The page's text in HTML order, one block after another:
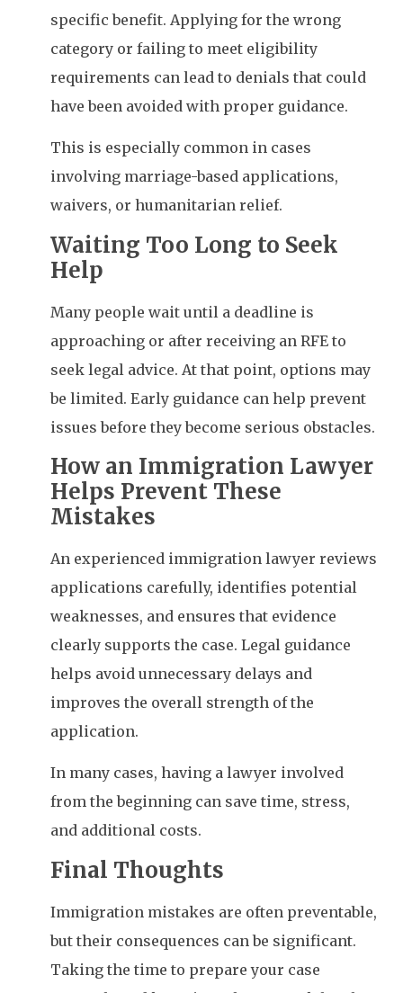
specific benefit. Applying for the wrong
category or failing to meet eligibility
requirements can lead to denials that could
have been avoided with proper guidance.
This is especially common in cases
involving marriage-based applications,
waivers, or humanitarian relief.
Waiting Too Long to Seek
Help
Many people wait until a deadline is
approaching or after receiving an RFE to
seek legal advice. At that point, options may
be limited. Early guidance can help prevent
issues before they become serious obstacles.
How an Immigration Lawyer
Helps Prevent These
Mistakes
An experienced immigration lawyer reviews
applications carefully, identifies potential
weaknesses, and ensures that evidence
clearly supports the case. Legal guidance
helps avoid unnecessary delays and
improves the overall strength of the
application.
In many cases, having a lawyer involved
from the beginning can save time, stress,
and additional costs.
Final Thoughts
Immigration mistakes are often preventable,
but their consequences can be significant.
Taking the time to prepare your case